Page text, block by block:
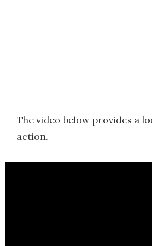
The video below provides a
action.